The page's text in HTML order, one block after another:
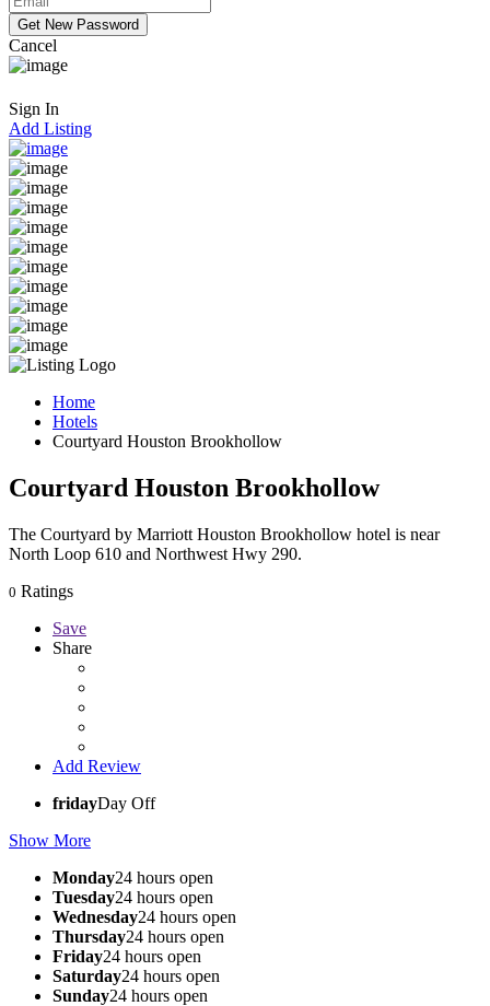
Cancel
Sign In
Add Listing
Home
Hotels
Courtyard Houston Brookhollow
Courtyard Houston Brookhollow
The Courtyard by Marriott Houston Brookhollow hotel is near
North Loop 610 and Northwest Hwy 290.
0 Ratings
Save
Share
Add Review
fridayDay Off
Show More
Monday24 hours open
Tuesday24 hours open
Wednesday24 hours open
Thursday24 hours open
Friday24 hours open
Saturday24 hours open
Sunday24 hours open